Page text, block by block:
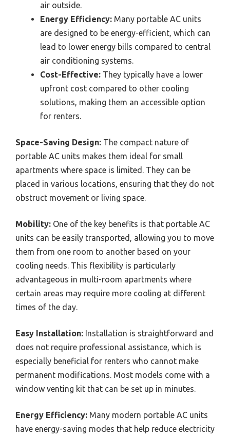
air outside.
Energy Efficiency: Many portable AC units
are designed to be energy-efficient, which can
lead to lower energy bills compared to central
air conditioning systems.
Cost-Effective: They typically have a lower
upfront cost compared to other cooling
solutions, making them an accessible option
for renters.
Space-Saving Design: The compact nature of
portable AC units makes them ideal for small
apartments where space is limited. They can be
placed in various locations, ensuring that they do not
obstruct movement or living space.
Mobility: One of the key benefits is that portable AC
units can be easily transported, allowing you to move
them from one room to another based on your
cooling needs. This flexibility is particularly
advantageous in multi-room apartments where
certain areas may require more cooling at different
times of the day.
Easy Installation: Installation is straightforward and
does not require professional assistance, which is
especially beneficial for renters who cannot make
permanent modifications. Most models come with a
window venting kit that can be set up in minutes.
Energy Efficiency: Many modern portable AC units
have energy-saving modes that help reduce electricity